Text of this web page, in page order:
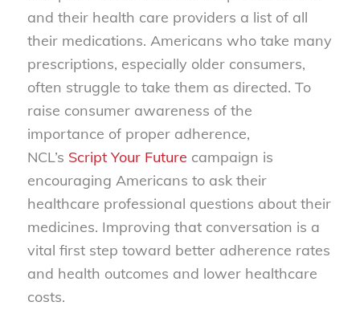
and their health care providers a list of all
their medications. Americans who take many
prescriptions, especially older consumers,
often struggle to take them as directed. To
raise consumer awareness of the
importance of proper adherence,
NCL’s Script Your Future campaign is
encouraging Americans to ask their
healthcare professional questions about their
medicines. Improving that conversation is a
vital first step toward better adherence rates
and health outcomes and lower healthcare
costs.